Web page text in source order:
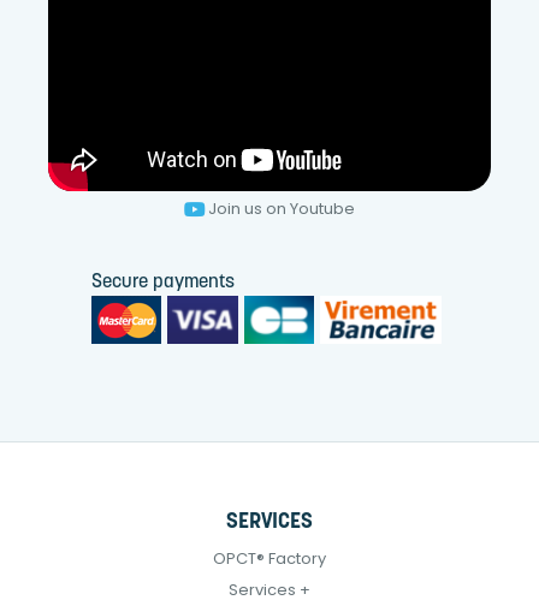
Join us on Youtube
Secure payments
SERVICES
OPCT® Factory
Services +